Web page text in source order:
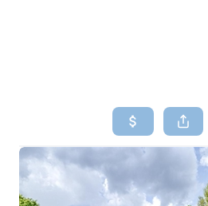
SEARCH
TOP